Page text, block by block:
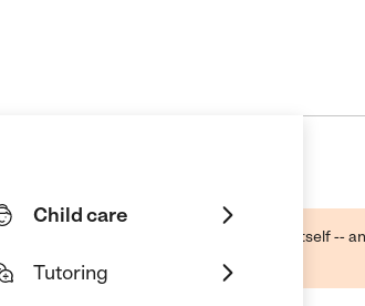
Child care
Tutoring
public sources -- not the business itself --
a care provider.